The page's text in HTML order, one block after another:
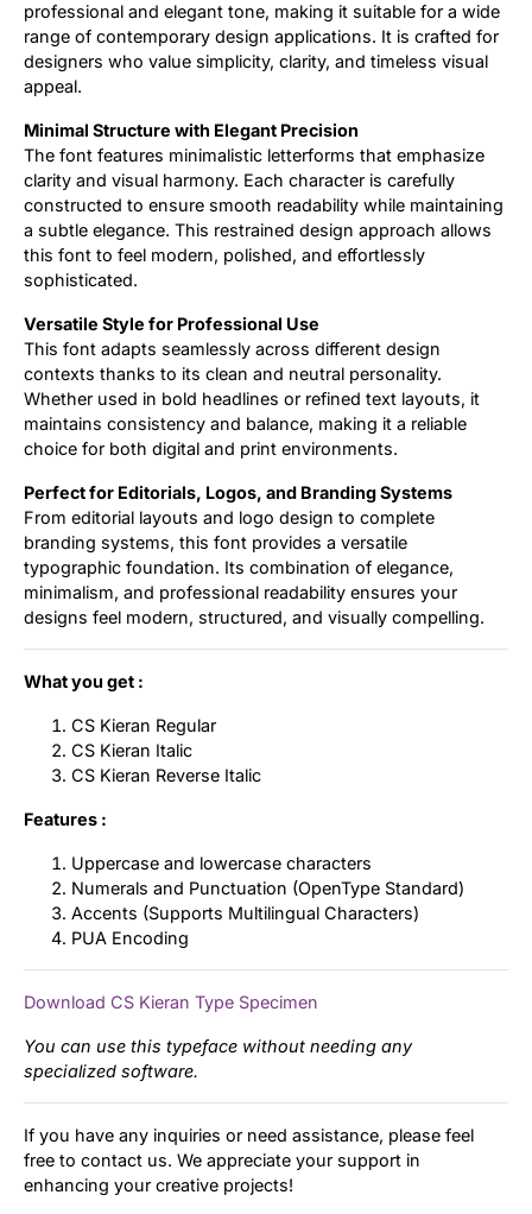
professional and elegant tone, making it suitable for a wide
range of contemporary design applications. It is crafted for
designers who value simplicity, clarity, and timeless visual
appeal.
Minimal Structure with Elegant Precision
The font features minimalistic letterforms that emphasize
clarity and visual harmony. Each character is carefully
constructed to ensure smooth readability while maintaining
a subtle elegance. This restrained design approach allows
this font to feel modern, polished, and effortlessly
sophisticated.
Versatile Style for Professional Use
This font adapts seamlessly across different design
contexts thanks to its clean and neutral personality.
Whether used in bold headlines or refined text layouts, it
maintains consistency and balance, making it a reliable
choice for both digital and print environments.
Perfect for Editorials, Logos, and Branding Systems
From editorial layouts and logo design to complete
branding systems, this font provides a versatile
typographic foundation. Its combination of elegance,
minimalism, and professional readability ensures your
designs feel modern, structured, and visually compelling.
What you get :
CS Kieran Regular
CS Kieran Italic
CS Kieran Reverse Italic
Features :
Uppercase and lowercase characters
Numerals and Punctuation (OpenType Standard)
Accents (Supports Multilingual Characters)
PUA Encoding
Download CS Kieran Type Specimen
You can use this typeface without needing any
specialized software.
If you have any inquiries or need assistance, please feel
free to contact us. We appreciate your support in
enhancing your creative projects!